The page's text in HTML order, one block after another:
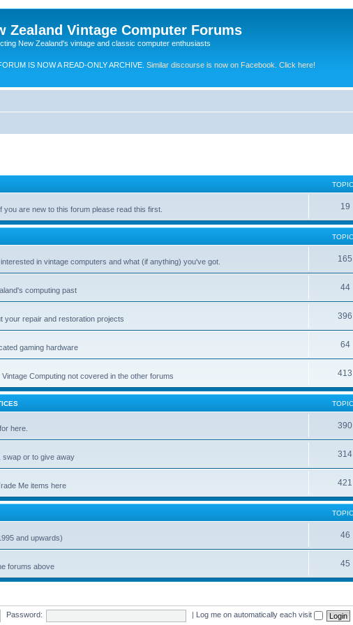
Zealand Vintage Computer Forums
New Zealand's vintage and classic computer enthusiasts
IS NOW A READ-ONLY ARCHIVE. Similar discourse is now on Facebook. Click here!
are new to this forum please read this first. 19
in vintage computers and what (if anything) you've got. 165
computing past 44
your repair and restoration projects 396
gaming hardware 64
Computing not covered in the other forums 413
here. 390
swap or to give away 314
Me items here 421
and upwards) 46
forums above 45
Password: Log me on automatically each visit